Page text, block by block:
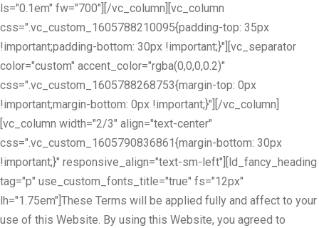
ls="0.1em" fw="700"][/vc_column][vc_column
css=".vc_custom_1605788210095{padding-top: 35px
!important;padding-bottom: 30px !important;}"][vc_separator
color="custom" accent_color="rgba(0,0,0,0.2)"
css=".vc_custom_1605788268753{margin-top: 0px
!important;margin-bottom: 0px !important;}"][/vc_column]
[vc_column width="2/3" align="text-center"
css=".vc_custom_1605790836861{margin-bottom: 30px
!important;}" responsive_align="text-sm-left"][ld_fancy_heading
tag="p" use_custom_fonts_title="true" fs="12px"
lh="1.75em"]These Terms will be applied fully and affect to your
use of this Website. By using this Website, you agreed to